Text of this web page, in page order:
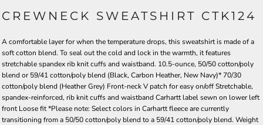
CREWNECK SWEATSHIRT CTK124
A comfortable layer for when the temperature drops, this sweatshirt is made of a
soft cotton blend. To seal out the cold and lock in the warmth, it features
stretchable spandex rib knit cuffs and waistband. 10.5-ounce, 50/50 cotton/poly
blend or 59/41 cotton/poly blend (Black, Carbon Heather, New Navy)* 70/30
cotton/poly blend (Heather Grey) Front-neck V patch for easy on/off Stretchable,
spandex-reinforced, rib knit cuffs and waistband Carhartt label sewn on lower left
front Loose fit *Please note: Select colors in Carhartt fleece are currently
transitioning from a 50/50 cotton/poly blend to a 59/41 cotton/poly blend. Weight